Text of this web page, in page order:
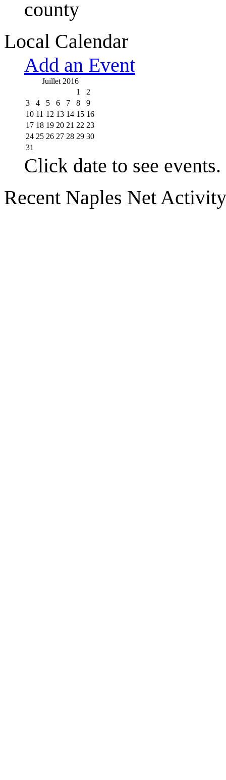
county
Local Calendar
Add an Event
Juillet 2016
1
2
3
4 5 6 7 8
9
10 11 12 13 14 15 16
17 18 19 20 21 22 23
24 25 26 27 28 29 30
31
Click date to see events.
Recent Naples Net Activity